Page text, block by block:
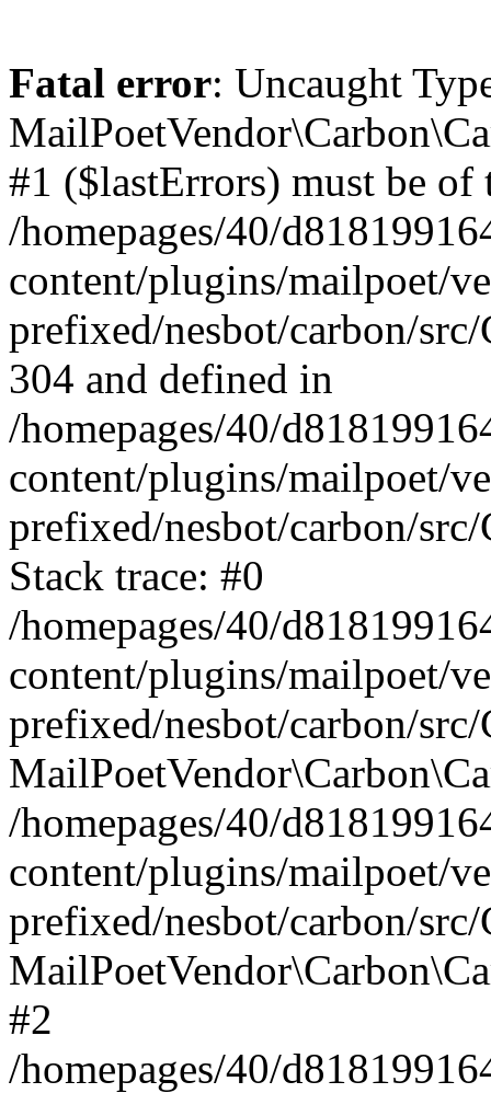
Fatal error: Uncaught
#1 ($lastErrors) must be
/homepages/40/
content/plugins/mailpoet/
prefixed/nesbot/carbon/
304 and defined in
/homepages/40/
content/plugins/mailpoet/
prefixed/nesbot/carbon/
Stack trace: #0
/homepages/40/
content/plugins/mailpoet/
prefixed/nesbot/carbon/
/homepages/40/
content/plugins/mailpoet/
prefixed/nesbot/carbon/
#2
/homepages/40/